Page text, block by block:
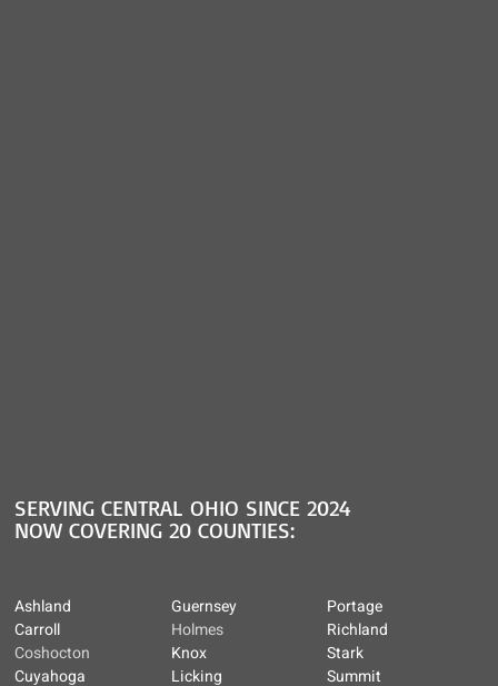
SERVING CENTRAL OHIO SINCE 2024
NOW COVERING 20 COUNTIES:
Ashland
Carroll
Coshocton
Cuyahoga
Guernsey
Holmes
Knox
Licking
Portage
Richland
Stark
Summit